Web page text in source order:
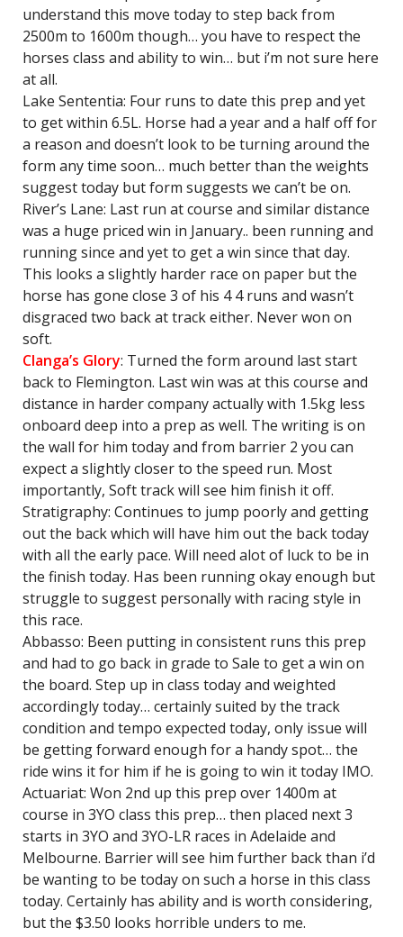
understand this move today to step back from
2500m to 1600m though… you have to respect the
horses class and ability to win… but i’m not sure here
at all.
Lake Sententia: Four runs to date this prep and yet
to get within 6.5L. Horse had a year and a half off for
a reason and doesn’t look to be turning around the
form any time soon… much better than the weights
suggest today but form suggests we can’t be on.
River’s Lane: Last run at course and similar distance
was a huge priced win in January.. been running and
running since and yet to get a win since that day.
This looks a slightly harder race on paper but the
horse has gone close 3 of his 4 4 runs and wasn’t
disgraced two back at track either. Never won on
soft.
Clanga’s Glory: Turned the form around last start
back to Flemington. Last win was at this course and
distance in harder company actually with 1.5kg less
onboard deep into a prep as well. The writing is on
the wall for him today and from barrier 2 you can
expect a slightly closer to the speed run. Most
importantly, Soft track will see him finish it off.
Stratigraphy: Continues to jump poorly and getting
out the back which will have him out the back today
with all the early pace. Will need alot of luck to be in
the finish today. Has been running okay enough but
struggle to suggest personally with racing style in
this race.
Abbasso: Been putting in consistent runs this prep
and had to go back in grade to Sale to get a win on
the board. Step up in class today and weighted
accordingly today… certainly suited by the track
condition and tempo expected today, only issue will
be getting forward enough for a handy spot… the
ride wins it for him if he is going to win it today IMO.
Actuariat: Won 2nd up this prep over 1400m at
course in 3YO class this prep… then placed next 3
starts in 3YO and 3YO-LR races in Adelaide and
Melbourne. Barrier will see him further back than i’d
be wanting to be today on such a horse in this class
today. Certainly has ability and is worth considering,
but the $3.50 looks horrible unders to me.